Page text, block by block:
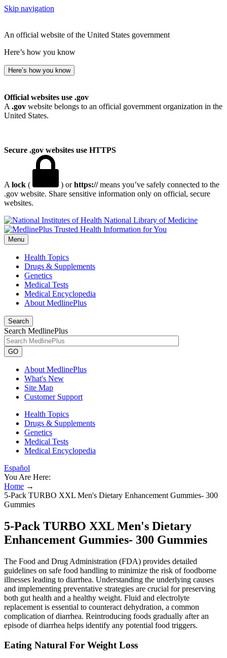
Skip navigation
An official website of the United States government
Here’s how you know
Here’s how you know
Official websites use .gov
A .gov website belongs to an official government organization in the
United States.
Secure .gov websites use HTTPS
A lock ( ) orhttps://means you’ve safely connected to the
.gov website. Share sensitive information only on official, secure
websites.
National Library of Medicine
Menu
Health Topics
Drugs & Supplements
Genetics
Medical Tests
Medical Encyclopedia
About MedlinePlus
Search
Search MedlinePlus
GO
About MedlinePlus
What's New
Site Map
Customer Support
Health Topics
Drugs & Supplements
Genetics
Medical Tests
Medical Encyclopedia
Español
You Are Here:
Home →
5-Pack TURBO XXL Men's Dietary Enhancement Gummies- 300
Gummies
5-Pack TURBO XXL Men's Dietary
Enhancement Gummies- 300 Gummies
The Food and Drug Administration (FDA) provides detailed
guidelines on safe food handling to minimize the risk of foodborne
illnesses leading to diarrhea. Understanding the underlying causes
and implementing preventative strategies are crucial for preserving
both gut health and a healthy weight. Fluid and electrolyte
replacement is essential to counteract dehydration, a common
complication of diarrhea. Reintroducing foods gradually after an
episode of diarrhea helps identify any potential food triggers.
Eating Natural For Weight Loss